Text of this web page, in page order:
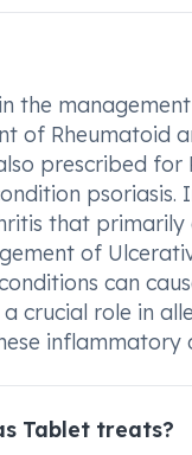
the
of Rheumatoid
prescribed
that primarily
of
can
crucial role in
inflammatory
Tablet treats?